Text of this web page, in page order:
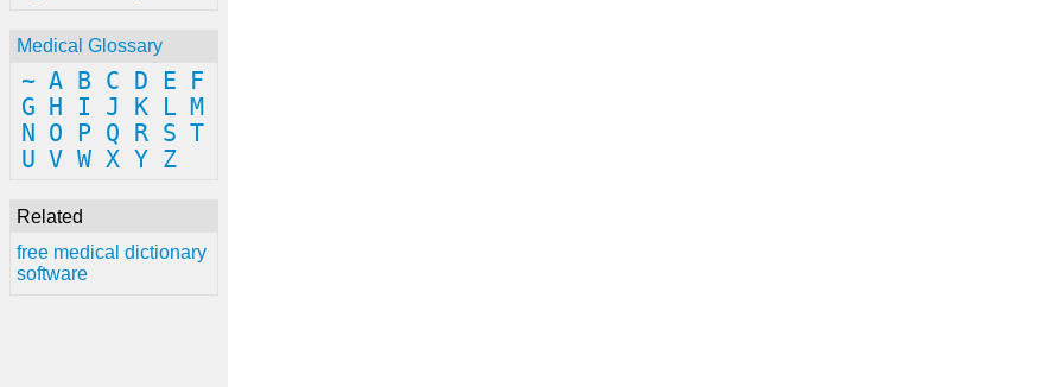
Medical Glossary
~ A B C D E
F
G
H I J K L M
N
O P Q R S T
U V W X Y Z
Related
free medical dictionary
software